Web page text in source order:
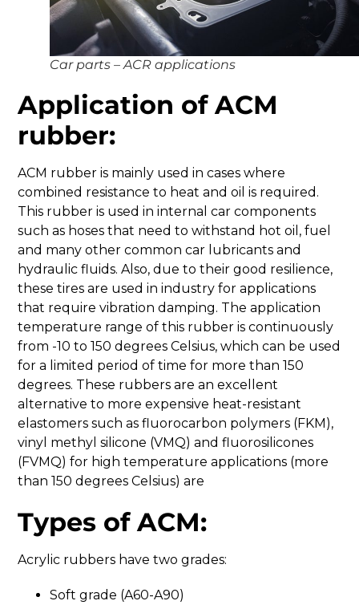
Car parts – ACR applications
Application of ACM
rubber:
ACM rubber is mainly used in cases where
combined resistance to heat and oil is required.
This rubber is used in internal car components
such as hoses that need to withstand hot oil, fuel
and many other common car lubricants and
hydraulic fluids. Also, due to their good resilience,
these tires are used in industry for applications
that require vibration damping. The application
temperature range of this rubber is continuously
from -10 to 150 degrees Celsius, which can be used
for a limited period of time for more than 150
degrees. These rubbers are an excellent
alternative to more expensive heat-resistant
elastomers such as fluorocarbon polymers (FKM),
vinyl methyl silicone (VMQ) and fluorosilicones
(FVMQ) for high temperature applications (more
than 150 degrees Celsius) are
Types of ACM:
Acrylic rubbers have two grades:
Soft grade (A60-A90)